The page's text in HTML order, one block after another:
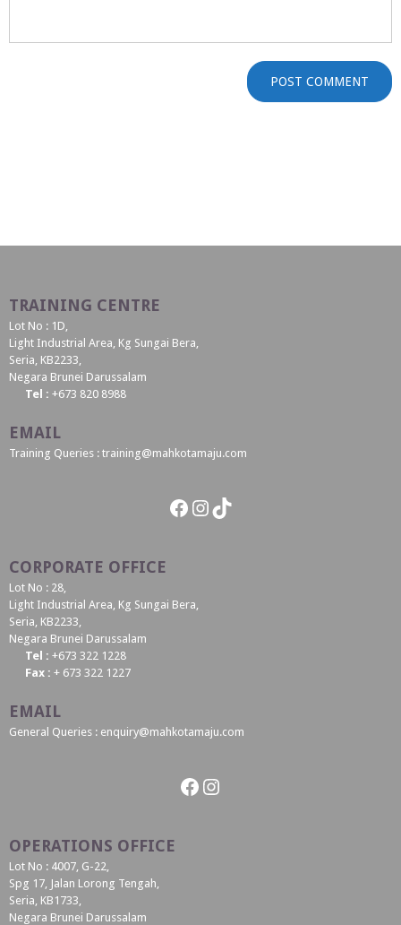
TRAINING CENTRE
Lot No : 1D,
Light Industrial Area, Kg Sungai Bera,
Seria, KB2233,
Negara Brunei Darussalam
Tel : +673 820 8988
EMAIL
Training Queries : training@mahkotamaju.com
Facebook
Instagram
TikTok
CORPORATE OFFICE
Lot No : 28,
Light Industrial Area, Kg Sungai Bera,
Seria, KB2233,
Negara Brunei Darussalam
Tel : +673 322 1228
Fax : + 673 322 1227
EMAIL
General Queries : enquiry@mahkotamaju.com
Facebook
Instagram
OPERATIONS OFFICE
Lot No : 4007, G-22,
Spg 17, Jalan Lorong Tengah,
Seria, KB1733,
Negara Brunei Darussalam